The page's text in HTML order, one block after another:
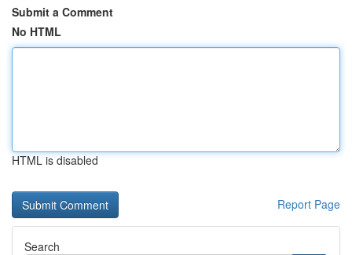
Submit a Comment
No HTML
HTML is disabled
Report Page
Search